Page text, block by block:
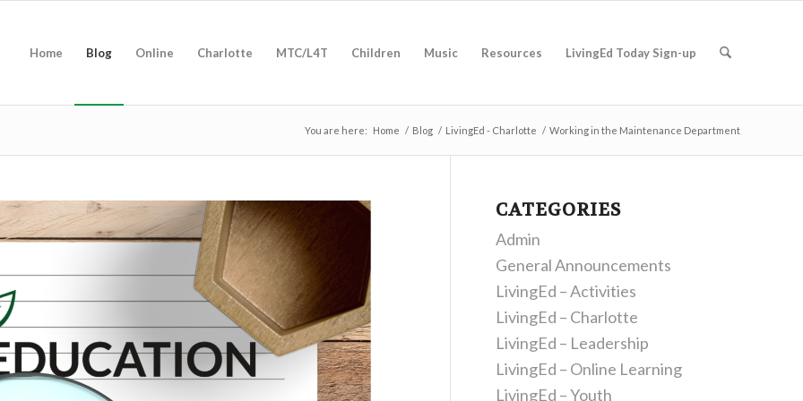
Home Blog Online Charlotte MTC/L4T Children Music Resources LivingEd Today Sign-up
You are here: Home / Blog / LivingEd - Charlotte / Working in the Maintenance Department
CATEGORIES
Admin
General Announcements
LivingEd – Activities
LivingEd – Charlotte
LivingEd – Leadership
LivingEd – Online Learning
LivingEd – Youth